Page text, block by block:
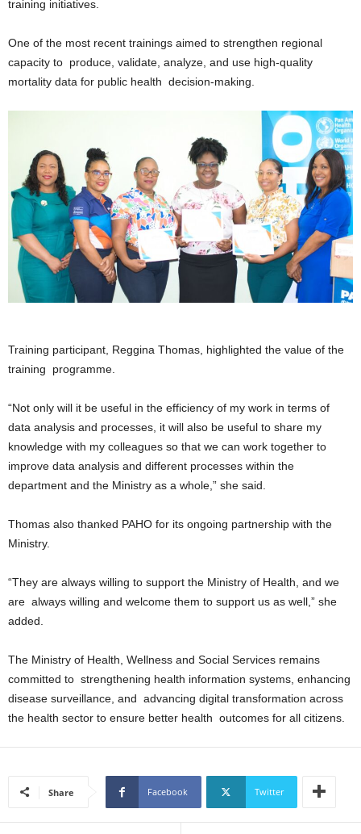
training initiatives.
One of the most recent trainings aimed to strengthen regional
capacity to produce, validate, analyze, and use high-quality
mortality data for public health decision-making.
Training participant, Reggina Thomas, highlighted the value of the
training programme.
“Not only will it be useful in the efficiency of my work in terms of
data analysis and processes, it will also be useful to share my
knowledge with my colleagues so that we can work together to
improve data analysis and different processes within the
department and the Ministry as a whole,” she said.
Thomas also thanked PAHO for its ongoing partnership with the
Ministry.
“They are always willing to support the Ministry of Health, and we
are always willing and welcome them to support us as well,” she
added.
The Ministry of Health, Wellness and Social Services remains
committed to strengthening health information systems, enhancing
disease surveillance, and advancing digital transformation across
the health sector to ensure better health outcomes for all citizens.
Share Facebook Twitter